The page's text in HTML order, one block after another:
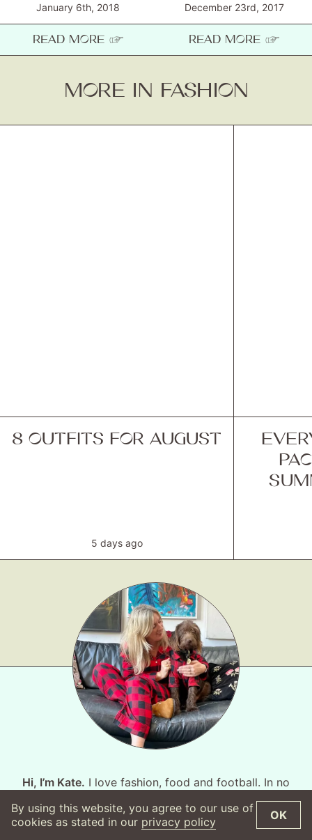
January 6th, 2018
READ MORE ☞
December 23rd, 2017
READ MORE ☞
MORE IN FASHION
8 OUTFITS FOR AUGUST
5 days ago
Hi, I’m Kate. I love fashion, food and football. In no
particular order. This website is fashion focused, I’m
not sure the world is ready for my take on the
By using this website, you agree to our use of
cookies as stated in our privacy policy OK